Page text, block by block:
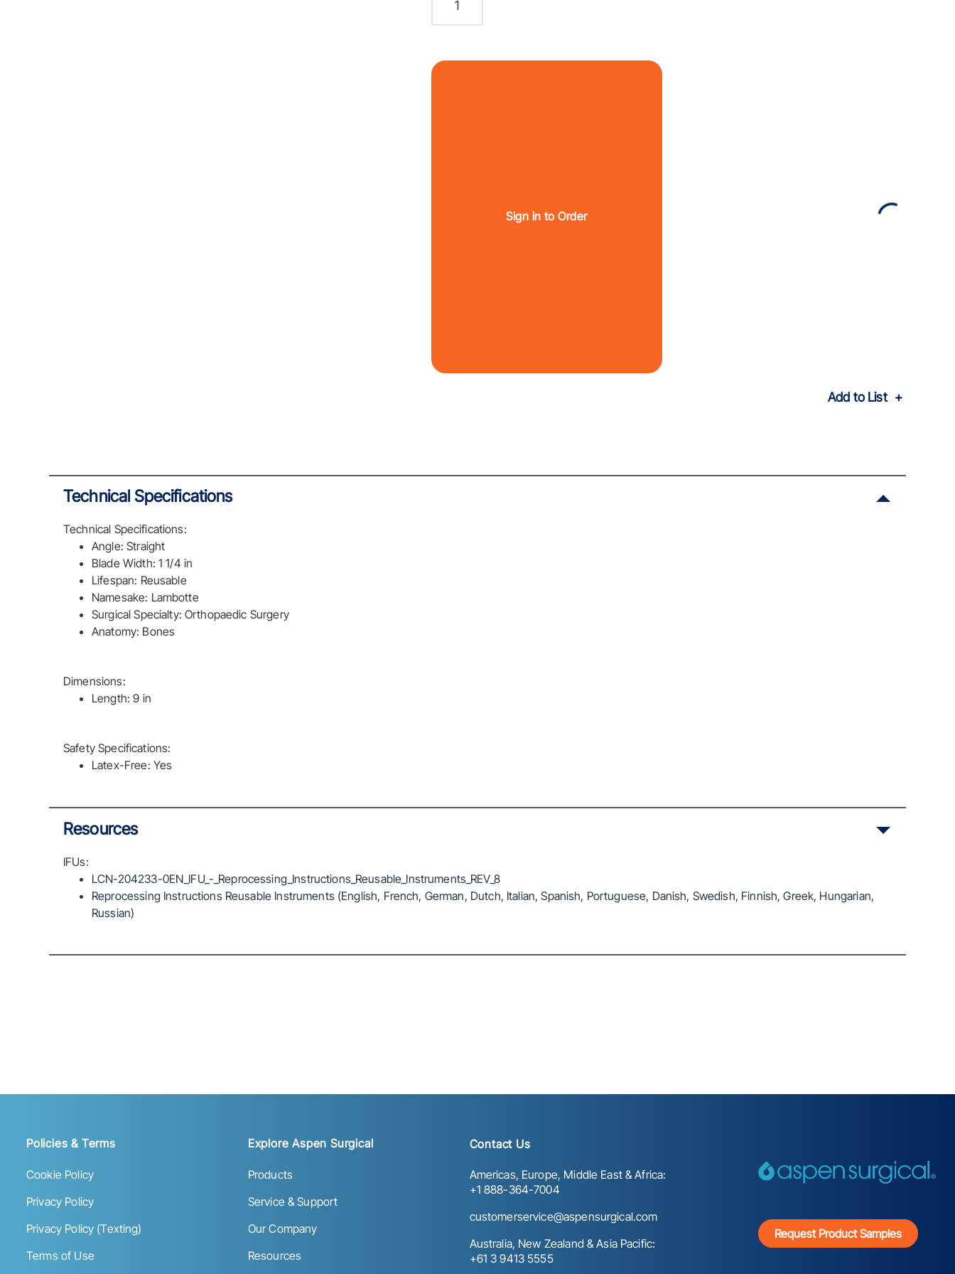
Sign in to Order
Add to List
Technical Specifications
Technical Specifications:
Angle: Straight
Blade Width: 1 1/4 in
Lifespan: Reusable
Namesake: Lambotte
Surgical Specialty: Orthopaedic Surgery
Anatomy: Bones
Dimensions:
Length: 9 in
Safety Specifications:
Latex-Free: Yes
Resources
IFUs:
LCN-204233-0EN_IFU_-_Reprocessing_Instructions_Reusable_Instruments_REV_8
Reprocessing Instructions Reusable Instruments (English, French, German, Dutch, Italian, Spanish, Portuguese, Danish, Swedish, Finnish, Greek, Hungarian,
Russian)
Policies & Terms
Cookie Policy
Privacy Policy
Privacy Policy (Texting)
Terms of Use
Explore Aspen Surgical
Products
Service & Support
Our Company
Resources
Contact Us
Americas, Europe, Middle East & Africa:
+1 888-364-7004
customerservice@aspensurgical.com
Australia, New Zealand & Asia Pacific:
+61 3 9413 5555
Request Product Samples